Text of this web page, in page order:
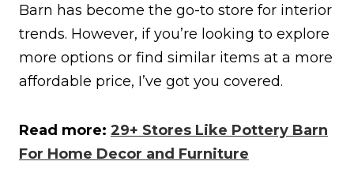
Barn has become the go-to store for interior
trends. However, if you’re looking to explore
more options or find similar items at a more
affordable price, I’ve got you covered.
Read more: 29+ Stores Like Pottery Barn
For Home Decor and Furniture